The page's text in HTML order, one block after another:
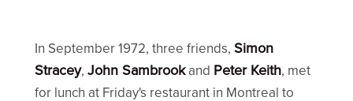
In September 1972, three friends, Simon
Stracey, John Sambrookand Peter Keith, met
for lunch at Friday's restaurant in Montreal to